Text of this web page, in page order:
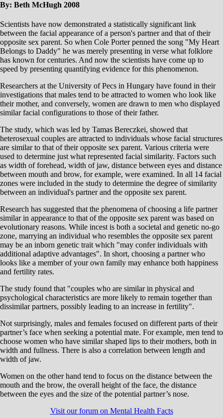
By: Beth McHugh 2008
Scientists have now demonstrated a statistically significant link
between the facial appearance of a person's partner and that of their
opposite sex parent. So when Cole Porter penned the song "My Heart
Belongs to Daddy" he was merely presenting in verse what folklore
has known for centuries. And now the scientists have come up to
speed by presenting quantifying evidence for this phenomenon.
Researchers at the University of Pecs in Hungary have found in their
investigations that males tend to be attracted to women who look like
their mother, and conversely, women are drawn to men who displayed
similar facial configurations to those of their father.
The study, which was led by Tamas Bereczkei, showed that
heterosexual couples are attracted to individuals whose facial structures
are similar to that of their opposite sex parent. Various criteria were
used to determine just what represented facial similarity. Factors such
as width of forehead, width of jaw, distance between eyes and distance
between mouth and brow, for example, were examined. In all 14 facial
zones were included in the study to determine the degree of similarity
between an individual's partner and the opposite sex parent.
Research has suggested that the phenomena of choosing a life partner
similar in appearance to that of the opposite sex parent was based on
evolutionary reasons. While incest is both a societal and genetic no-go
zone, marrying an individual who resembles the opposite sex parent
may be an inborn genetic trait which "may confer individuals with
additional adaptive advantages". In short, choosing a partner who
looks like a member of your own family may enhance both happiness
and fertility rates.
The study found that "couples who are similar in physical and
psychological characteristics are more likely to remain together than
dissimilar partners, possibly leading to an increase in fertility".
Not surprisingly, males and females focused on different parts of their
partner’s face when seeking a potential mate. For example, men tend to
choose women who have similar shaped lips to their mothers, both in
width and fullness. There is also a correlation between length and
width of jaw.
Women on the other hand tend to focus on the distance between the
mouth and the brow, the overall height of the face, the distance
between the eyes and the size of the potential partner’s nose.
Visit our forum on Mental Health Facts